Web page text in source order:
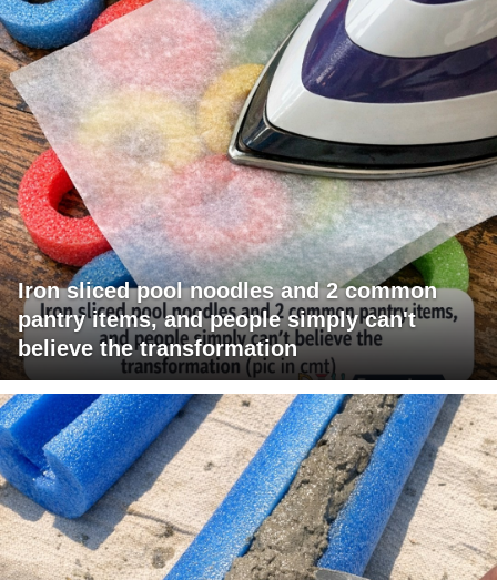
Iron sliced pool noodles and 2 common
pantry items, and people simply can't
believe the transformation